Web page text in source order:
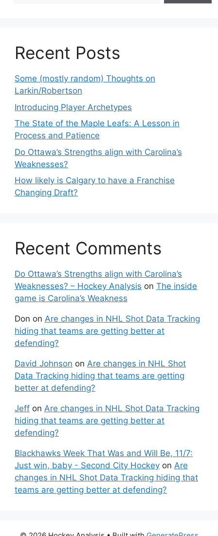
Recent Posts
Some (mostly random) Thoughts on
Larkin/Robertson
Introducing Player Archetypes
The State of the Maple Leafs: A Lesson in
Process and Patience
Do Ottawa’s Strengths align with Carolina’s
Weaknesses?
How likely is Calgary to have a Franchise
Changing Draft?
Recent Comments
Do Ottawa’s Strengths align with Carolina’s
Weaknesses? – Hockey Analysis on The inside
game is Carolina’s Weakness
Don on Are changes in NHL Shot Data Tracking
hiding that teams are getting better at
defending?
David Johnson on Are changes in NHL Shot
Data Tracking hiding that teams are getting
better at defending?
Jeff on Are changes in NHL Shot Data Tracking
hiding that teams are getting better at
defending?
Blackhawks Week That Was and Will Be, 11/7:
Just win, baby - Second City Hockey on Are
changes in NHL Shot Data Tracking hiding that
teams are getting better at defending?